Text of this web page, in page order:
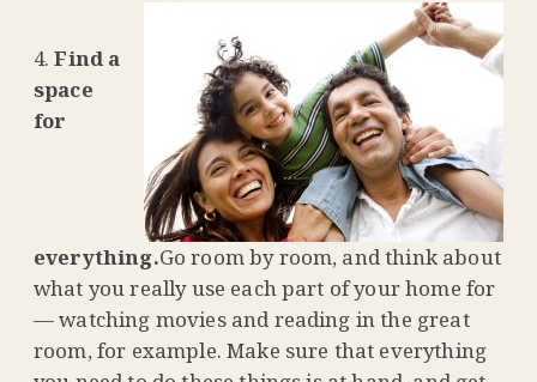
Find a
space
for
everything.Go room by room, and think about
what you really use each part of your home for
— watching movies and reading in the great
room, for example. Make sure that everything